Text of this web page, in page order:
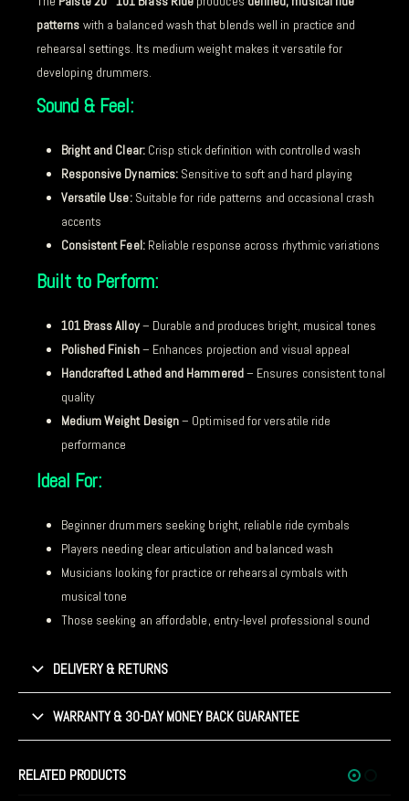
patterns with a balanced wash that blends well in practice and
rehearsal settings. Its medium weight makes it versatile for
developing drummers.
Sound & Feel:
Bright and Clear:Crisp stick definition with controlled wash
Responsive Dynamics: Sensitive to soft and hard playing
Versatile Use:Suitable for ride patterns and occasional crash
accents
Consistent Feel:Reliable response across rhythmic variations
Built to Perform:
101 Brass Alloy– Durable and produces bright, musical tones
Polished Finish– Enhances projection and visual appeal
Handcrafted Lathed and Hammered– Ensures consistent tonal
quality
Medium Weight Design– Optimised for versatile ride
performance
Ideal For:
Beginner drummers seeking bright, reliable ride cymbals
Players needing clear articulation and balanced wash
Musicians looking for practice or rehearsal cymbals with
musical tone
Those seeking an affordable, entry-level professional sound
DELIVERY & RETURNS
WARRANTY & 30-DAY MONEY BACK GUARANTEE
RELATED PRODUCTS